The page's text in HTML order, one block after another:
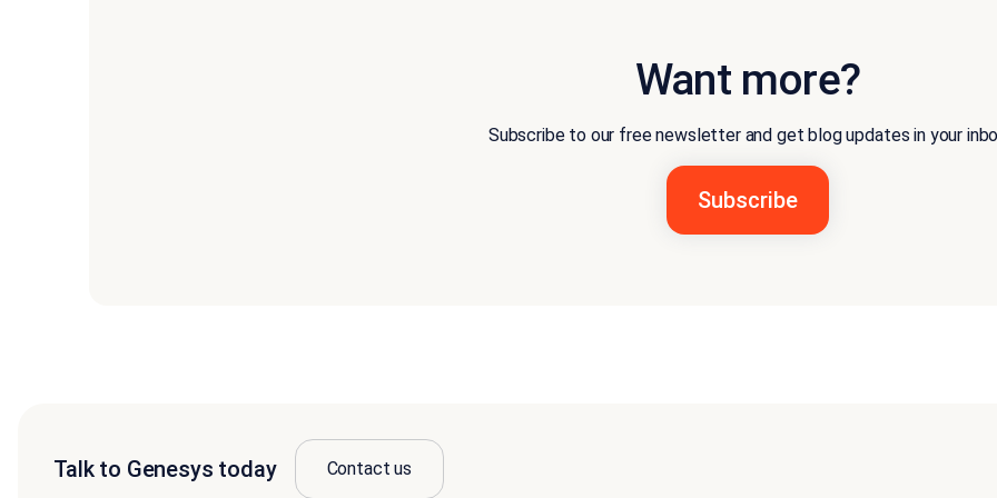
Want more?
Subscribe to our free newsletter and get blog updates in your
Talk to Genesys today Contact us